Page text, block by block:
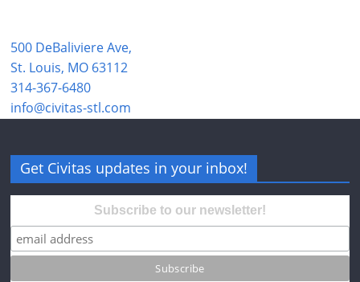
500 DeBaliviere Ave,
St. Louis, MO 63112
314-367-6480
info@civitas-stl.com
Get Civitas updates in your inbox!
Subscribe to our newsletter!